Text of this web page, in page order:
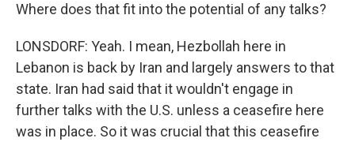
Where does that fit into the potential of any talks?
LONSDORF: Yeah. I mean, Hezbollah here in
Lebanon is back by Iran and largely answers to that
state. Iran had said that it wouldn't engage in
further talks with the U.S. unless a ceasefire here
was in place. So it was crucial that this ceasefire